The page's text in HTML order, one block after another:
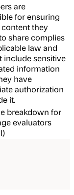
are
for ensuring
they
share complies
law and
include sensitive
information
have
authorization
it.
breakdown for
evaluators